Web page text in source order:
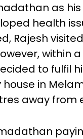
as his
health
Rajesh
within
to fulfil
in
away from